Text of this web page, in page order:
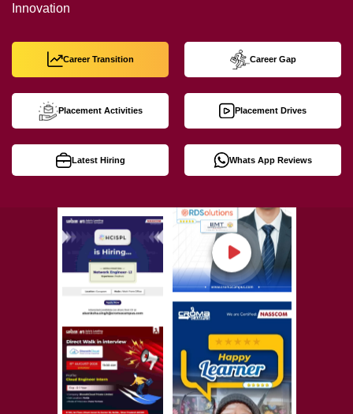
Innovation
Career Transition Career Gap
Placement Activities Placement Drives
Latest Hiring Whats App Reviews